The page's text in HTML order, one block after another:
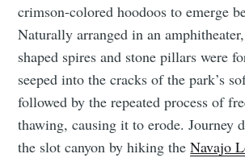
crimson-colored hoodoos to emerge
Naturally arranged in an
shaped spires and stone pillars were
seeped into the cracks of the park’s
followed by the repeated process of
thawing, causing it to erode. Journey
the slot canyon by hiking theNavajo